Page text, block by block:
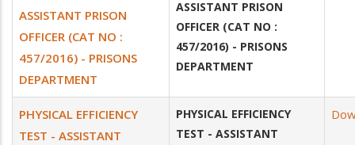
ASSISTANT PRISON
OFFICER (CAT NO :
457/2016) - PRISONS
DEPARTMENT
ASSISTANT PRISON
OFFICER (CAT NO :
457/2016) - PRISONS
DEPARTMENT
PHYSICAL EFFICIENCY
TEST - ASSISTANT
PHYSICAL EFFICIENCY
TEST - ASSISTANT